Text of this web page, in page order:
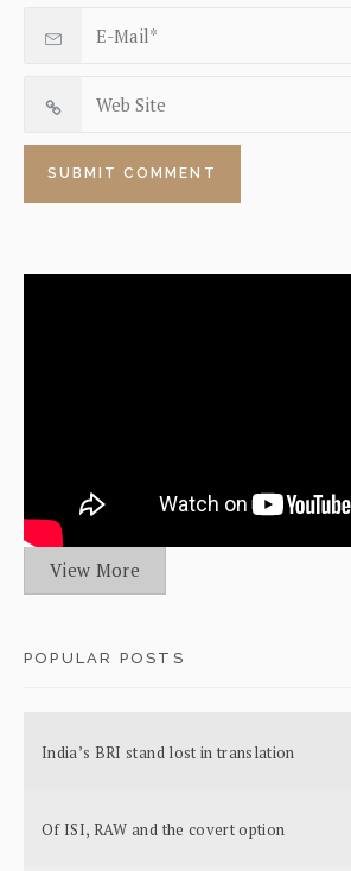
View More
POPULAR POSTS
India’s BRI stand lost in translation
Of ISI, RAW and the covert option